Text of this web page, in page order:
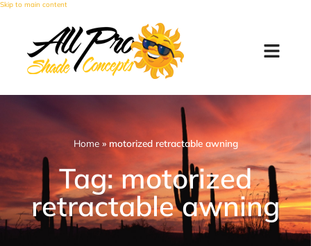
Skip to main content
Home» motorized retractable awning
Tag: motorized
retractable awning